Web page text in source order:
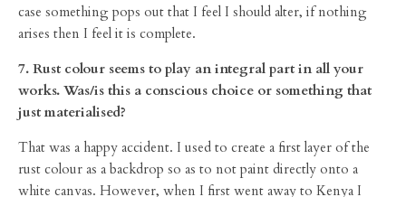
case something pops out that I feel I should alter, if nothing
arises then I feel it is complete.
7. Rust colour seems to play an integral part in all your
works. Was/is this a conscious choice or something that
just materialised?
That was a happy accident. I used to create a first layer of the
rust colour as a backdrop so as to not paint directly onto a
white canvas. However, when I first went away to Kenya I